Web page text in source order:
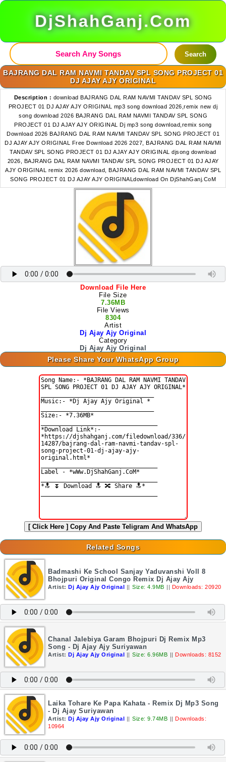
DjShahGanj.Com
Search
BAJRANG DAL RAM NAVMI TANDAV SPL SONG PROJECT 01
DJ AJAY AJY ORIGINAL
Description : download BAJRANG DAL RAM NAVMI TANDAV SPL SONG
PROJECT 01 DJ AJAY AJY ORIGINAL mp3 song download 2026,remix new dj
song download 2026 BAJRANG DAL RAM NAVMI TANDAV SPL SONG
PROJECT 01 DJ AJAY AJY ORIGINAL Dj mp3 song download,remix song
Download 2026 BAJRANG DAL RAM NAVMI TANDAV SPL SONG PROJECT 01
DJ AJAY AJY ORIGINAL Free Download 2026 2027, BAJRANG DAL RAM NAVMI
TANDAV SPL SONG PROJECT 01 DJ AJAY AJY ORIGINAL djsong download
2026, BAJRANG DAL RAM NAVMI TANDAV SPL SONG PROJECT 01 DJ AJAY
AJY ORIGINAL remix 2026 download, BAJRANG DAL RAM NAVMI TANDAV SPL
SONG PROJECT 01 DJ AJAY AJY ORIGINALdownload On DjShahGanj.CoM
Download File Here
File Size
7.36MB
File Views
8304
Artist
Dj Ajay Ajy Original
Category
Dj Ajay Ajy Original
Please Share Your WhatsApp Group
[ Click Here ] Copy And Paste Teligram And WhatsApp
Related Songs
Badmashi Ke School Sanjay Yaduvanshi Voll 8
Bhojpuri Original Congo Remix Dj Ajay Ajy
Artist: Dj Ajay Ajy Original || Size: 4.9MB || Downloads: 20920
Chanal Jalebiya Garam Bhojpuri Dj Remix Mp3
Song - Dj Ajay Ajy Suriyawan
Artist: Dj Ajay Ajy Original || Size: 6.96MB || Downloads: 8152
Laika Tohare Ke Papa Kahata - Remix Dj Mp3 Song
- Dj Ajay Suriyawan
Artist: Dj Ajay Ajy Original || Size: 9.74MB || Downloads:
10964